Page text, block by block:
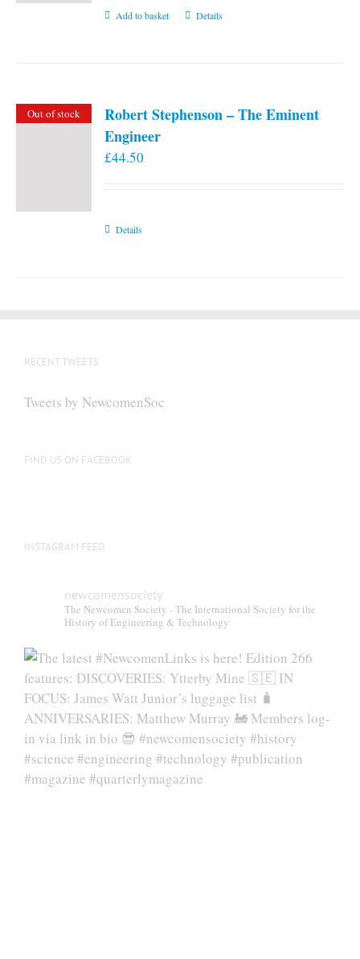
Add to basket Details
Out of stock
Robert Stephenson – The Eminent
Engineer
£44.50
Details
RECENT TWEETS
Tweets by NewcomenSoc
FIND US ON FACEBOOK
INSTAGRAM FEED
newcomensociety
The Newcomen Society - The International Society for the
History of Engineering & Technology